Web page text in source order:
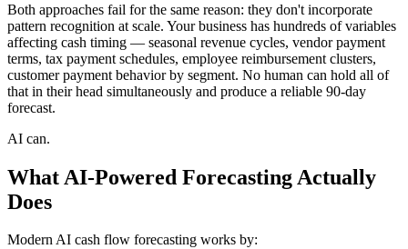
Both approaches fail for the same reason: they don't incorporate
pattern recognition at scale. Your business has hundreds of variables
affecting cash timing — seasonal revenue cycles, vendor payment
terms, tax payment schedules, employee reimbursement clusters,
customer payment behavior by segment. No human can hold all of
that in their head simultaneously and produce a reliable 90-day
forecast.
AI can.
What AI-Powered Forecasting Actually
Does
Modern AI cash flow forecasting works by: